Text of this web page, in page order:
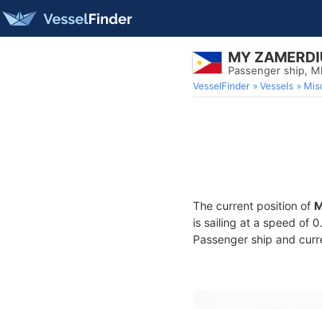
MY
Passenger ship,
VesselFinder Vessels
The current position of
is sailing at a speed of
Passenger ship and